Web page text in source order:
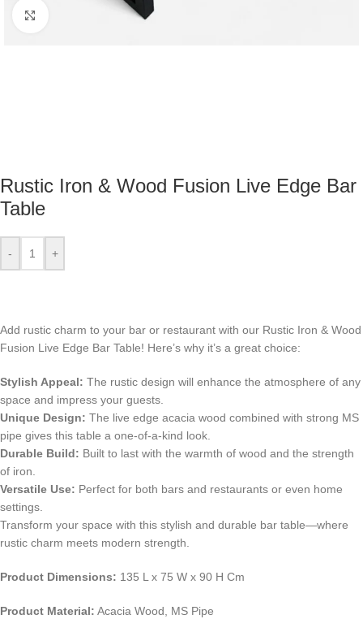
Rustic Iron & Wood Fusion Live Edge Bar
Table
- +
Add rustic charm to your bar or restaurant with our Rustic Iron & Wood
Fusion Live Edge Bar Table! Here’s why it’s a great choice:
Stylish Appeal: The rustic design will enhance the atmosphere of any
space and impress your guests.
Unique Design: The live edge acacia wood combined with strong MS
pipe gives this table a one-of-a-kind look.
Durable Build: Built to last with the warmth of wood and the strength
of iron.
Versatile Use: Perfect for both bars and restaurants or even home
settings.
Transform your space with this stylish and durable bar table—where
rustic charm meets modern strength.
Product Dimensions: 135 L x 75 W x 90 H Cm
Product Material: Acacia Wood, MS Pipe